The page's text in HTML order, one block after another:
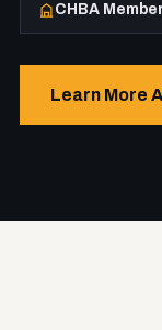
CHBA Member
Learn More